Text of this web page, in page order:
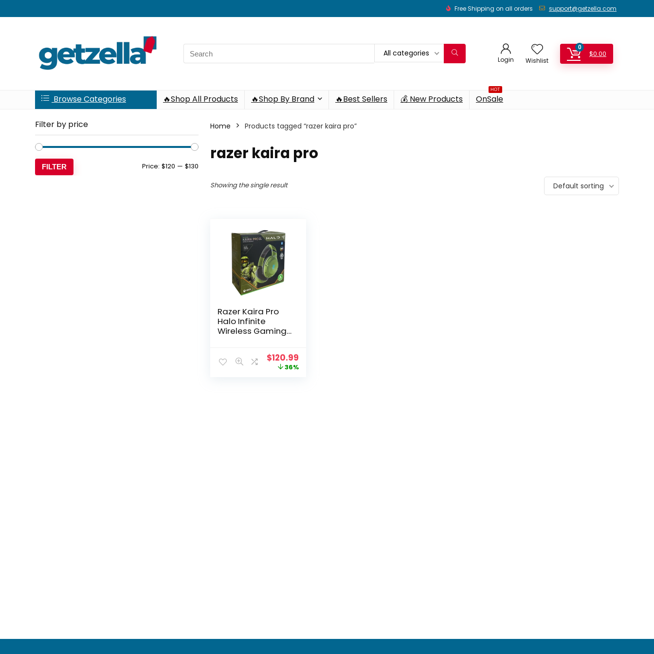
Free Shipping on all orders support@getzella.com
Search
for:
All categories
Login Wishlist
0
$0.00
Browse Categories 🔥Shop All Products 🔥Shop By Brand 🔥Best Sellers 💰 New Products
HOT
OnSale
Filter by price
price
price
FILTER Price: $120 — $130
Home Products tagged “razer kaira pro”
razer kaira pro
Showing the single result Default sorting
Razer Kaira Pro
Halo Infinite
Wireless Gaming
Original
price
$120.99
price
36%